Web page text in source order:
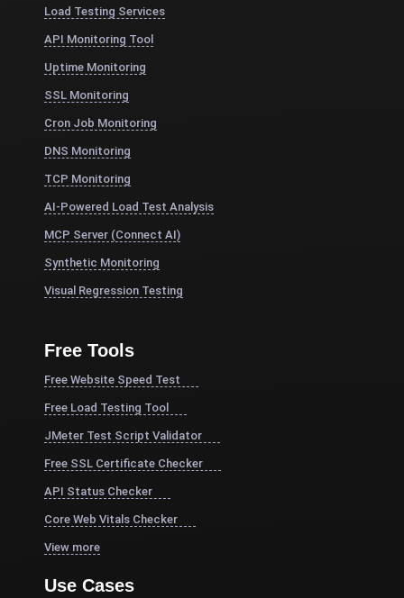
Load Testing Services
API Monitoring Tool
Uptime Monitoring
SSL Monitoring
Cron Job Monitoring
DNS Monitoring
TCP Monitoring
AI-Powered Load Test Analysis
MCP Server (Connect AI)
Synthetic Monitoring
Visual Regression Testing
Free Tools
Free Website Speed Test
Free Load Testing Tool
JMeter Test Script Validator
Free SSL Certificate Checker
API Status Checker
Core Web Vitals Checker
View more
Use Cases